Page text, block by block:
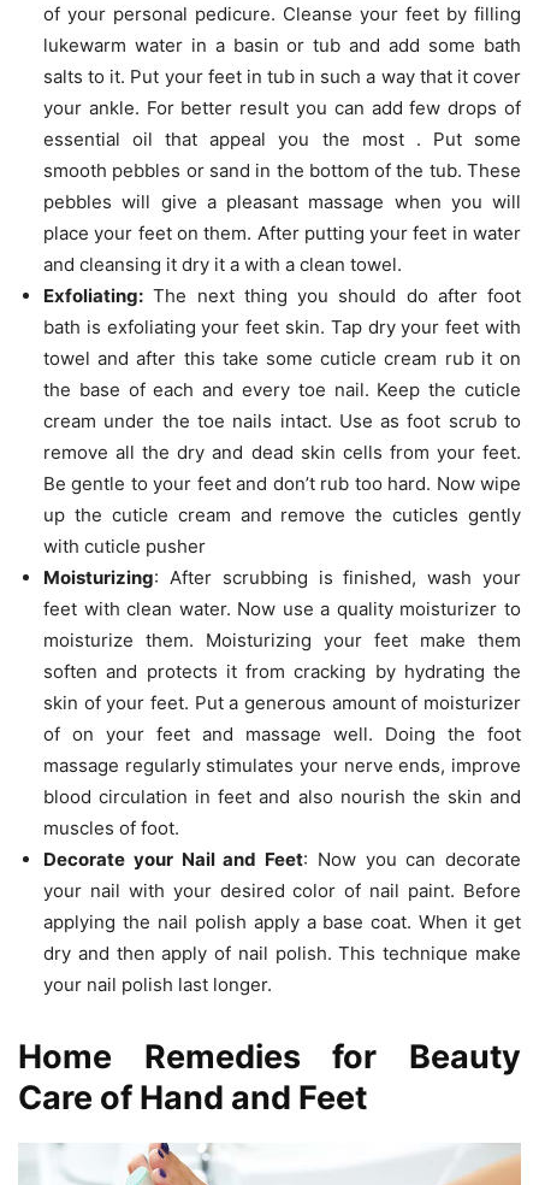
of your personal pedicure. Cleanse your feet by filling
lukewarm water in a basin or tub and add some bath
salts to it. Put your feet in tub in such a way that it cover
your ankle. For better result you can add few drops of
essential oil that appeal you the most . Put some
smooth pebbles or sand in the bottom of the tub. These
pebbles will give a pleasant massage when you will
place your feet on them. After putting your feet in water
and cleansing it dry it a with a clean towel.
Exfoliating: The next thing you should do after foot
bath is exfoliating your feet skin. Tap dry your feet with
towel and after this take some cuticle cream rub it on
the base of each and every toe nail. Keep the cuticle
cream under the toe nails intact. Use as foot scrub to
remove all the dry and dead skin cells from your feet.
Be gentle to your feet and don’t rub too hard. Now wipe
up the cuticle cream and remove the cuticles gently
with cuticle pusher
Moisturizing: After scrubbing is finished, wash your
feet with clean water. Now use a quality moisturizer to
moisturize them. Moisturizing your feet make them
soften and protects it from cracking by hydrating the
skin of your feet. Put a generous amount of moisturizer
of on your feet and massage well. Doing the foot
massage regularly stimulates your nerve ends, improve
blood circulation in feet and also nourish the skin and
muscles of foot.
Decorate your Nail and Feet: Now you can decorate
your nail with your desired color of nail paint. Before
applying the nail polish apply a base coat. When it get
dry and then apply of nail polish. This technique make
your nail polish last longer.
Home Remedies for Beauty
Care of Hand and Feet